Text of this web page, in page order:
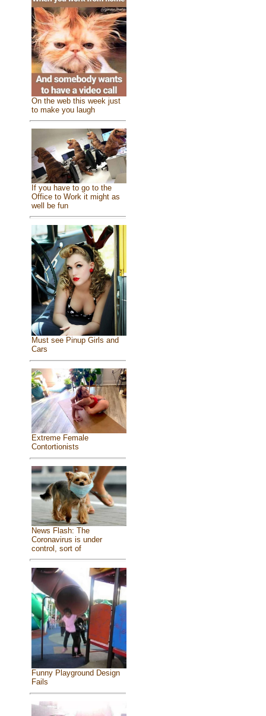
On the web this week just
to make you laugh
If you have to go to the
Office to Work it might as
well be fun
Must see Pinup Girls and
Cars
Extreme Female
Contortionists
News Flash: The
Coronavirus is under
control, sort of
Funny Playground Design
Fails